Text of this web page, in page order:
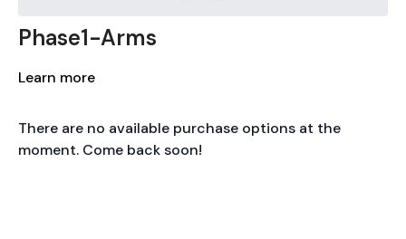
Phase1-Arms
Learn more
There are no available purchase options at the
moment. Come back soon!